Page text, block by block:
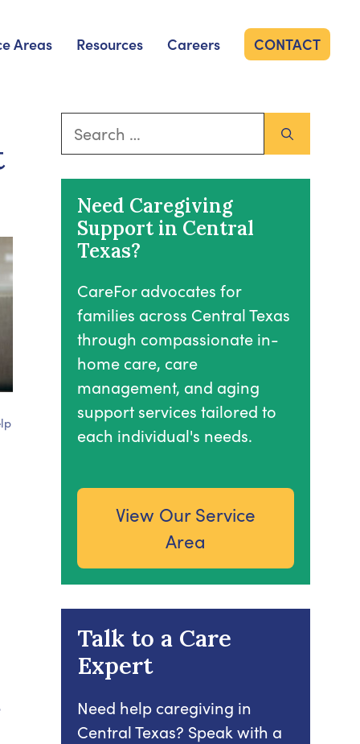
Areas Resources Careers CONTACT
Search
Need Caregiving
Support in Central
Texas?
CareFor advocates for
families across Central Texas
through compassionate in-
home care, care
management, and aging
support services tailored to
each individual's needs.
View Our Service
Area
Talk to a Care
Expert
Need help caregiving in
Central Texas? Speak with a